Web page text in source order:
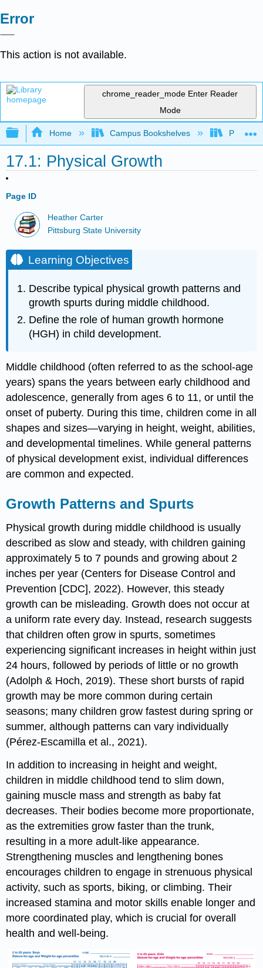
Error
This action is not available.
chrome_reader_mode Enter Reader
Mode
Expand/collapse global hierarchy
Home Campus Bookshelves
17.1: Physical Growth
Page ID
Heather Carter
Pittsburg State University
Learning Objectives
Describe typical physical growth patterns and
growth spurts during middle childhood.
Define the role of human growth hormone
(HGH) in child development.
Middle childhood (often referred to as the school-age
years) spans the years between early childhood and
adolescence, generally from ages 6 to 11, or until the
onset of puberty. During this time, children come in all
shapes and sizes—varying in height, weight, abilities,
and developmental timelines. While general patterns
of physical development exist, individual differences
are common and expected.
Growth Patterns and Spurts
Physical growth during middle childhood is usually
described as slow and steady, with children gaining
approximately 5 to 7 pounds and growing about 2
inches per year (Centers for Disease Control and
Prevention [CDC], 2022). However, this steady
growth can be misleading. Growth does not occur at
a uniform rate every day. Instead, research suggests
that children often grow in spurts, sometimes
experiencing significant increases in height within just
24 hours, followed by periods of little or no growth
(Adolph & Hoch, 2019). These short bursts of rapid
growth may be more common during certain
seasons; many children grow fastest during spring or
summer, although patterns can vary individually
(Pérez-Escamilla et al., 2021).
In addition to increasing in height and weight,
children in middle childhood tend to slim down,
gaining muscle mass and strength as baby fat
decreases. Their bodies become more proportionate,
as the extremities grow faster than the trunk,
resulting in a more adult-like appearance.
Strengthening muscles and lengthening bones
encourages children to engage in strenuous physical
activity, such as sports, biking, or climbing. Their
increased stamina and motor skills enable longer and
more coordinated play, which is crucial for overall
health and well-being.